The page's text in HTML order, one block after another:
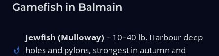
Gamefish in Balmain
Jewfish (Mulloway) – 10–40 lb. Harbour deep
holes and pylons, strongest in autumn and